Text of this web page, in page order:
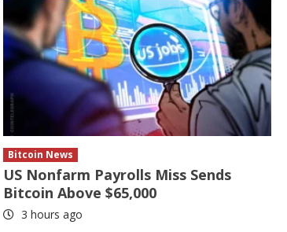
Bitcoin News
US Nonfarm Payrolls Miss Sends
Bitcoin Above $65,000
3 hours ago